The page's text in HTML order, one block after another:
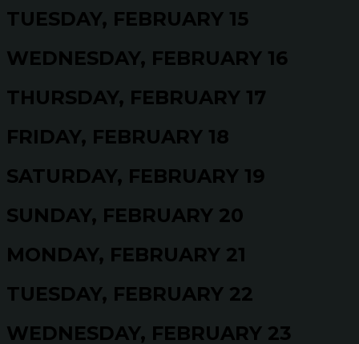
TUESDAY, FEBRUARY 15
WEDNESDAY, FEBRUARY 16
THURSDAY, FEBRUARY 17
FRIDAY, FEBRUARY 18
SATURDAY, FEBRUARY 19
SUNDAY, FEBRUARY 20
MONDAY, FEBRUARY 21
TUESDAY, FEBRUARY 22
WEDNESDAY, FEBRUARY 23